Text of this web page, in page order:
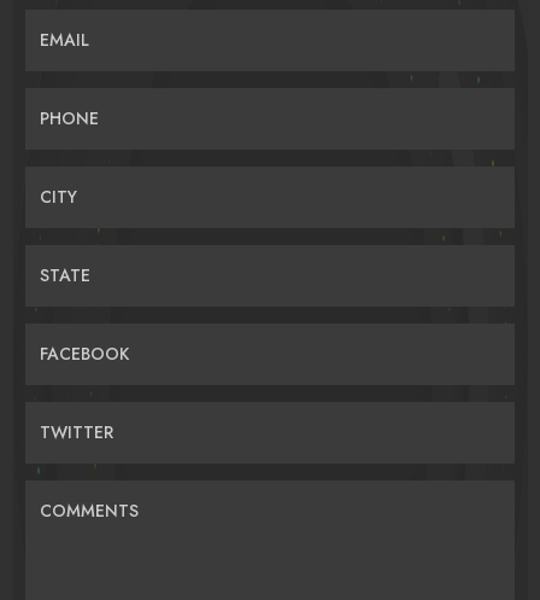
EMAIL
PHONE
CITY
STATE
FACEBOOK
TWITTER
COMMENTS